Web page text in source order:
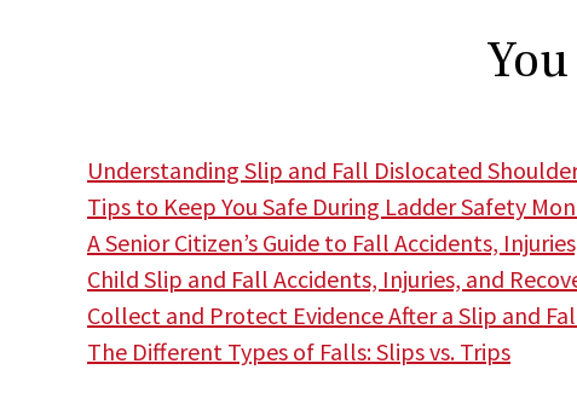
Understanding Slip and Fall Dislocated
Tips to Keep You Safe During Ladder Safety
A Senior Citizen’s Guide to Fall Accidents,
Child Slip and Fall Accidents, Injuries, and
Collect and Protect Evidence After a Slip and
The Different Types of Falls: Slips vs. Trips